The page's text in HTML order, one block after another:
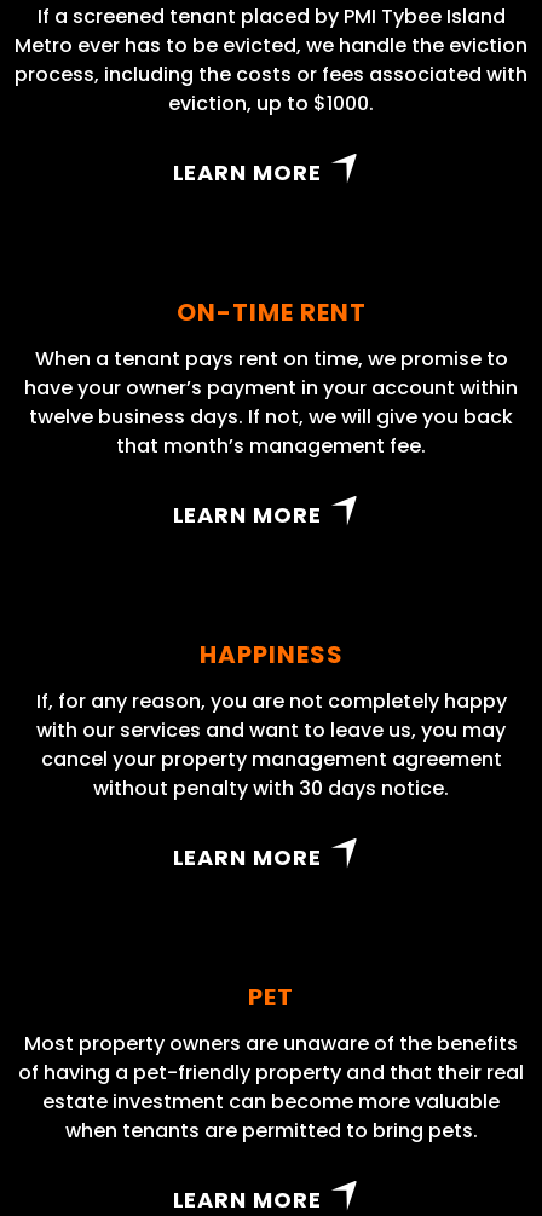
If a screened tenant placed by PMI Tybee Island
Metro ever has to be evicted, we handle the eviction
process, including the costs or fees associated with
eviction, up to $1000.
LEARN MORE
ON-TIME RENT
When a tenant pays rent on time, we promise to
have your owner’s payment in your account within
twelve business days. If not, we will give you back
that month’s management fee.
LEARN MORE
HAPPINESS
If, for any reason, you are not completely happy
with our services and want to leave us, you may
cancel your property management agreement
without penalty with 30 days notice.
LEARN MORE
PET
Most property owners are unaware of the benefits
of having a pet-friendly property and that their real
estate investment can become more valuable
when tenants are permitted to bring pets.
LEARN MORE